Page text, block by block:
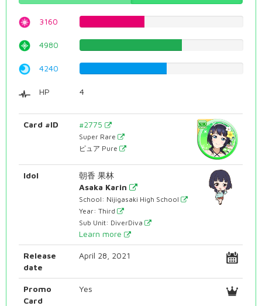
3160
4980
4240
HP 4
Card #ID #2775
Super Rare
ピュア Pure
Idol
朝香 果林
Asaka Karin
School: Nijigasaki High School
Year: Third
Sub Unit: DiverDiva
Learn more
Release
date
April 28, 2021
Promo
Card
Yes